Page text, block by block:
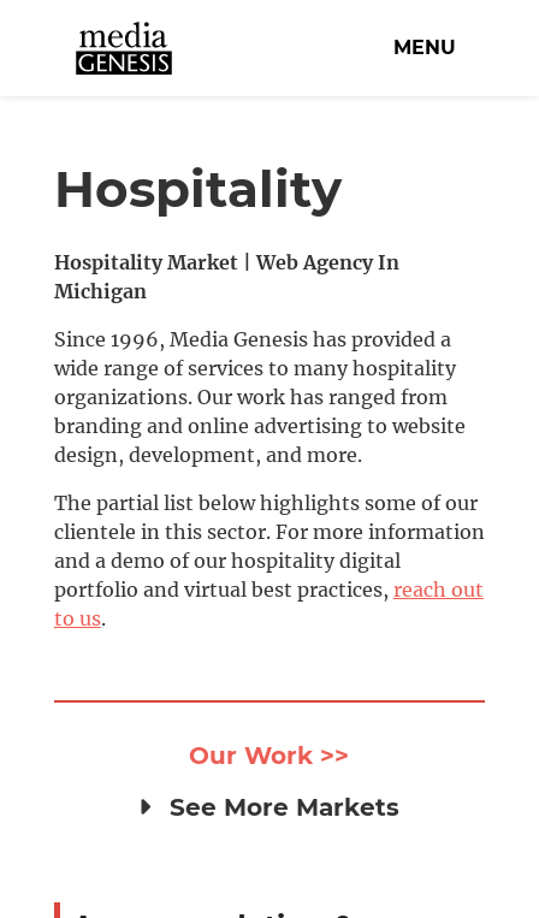
MENU
Hospitality
Hospitality Market | Web Agency In
Michigan
Since 1996, Media Genesis has provided a
wide range of services to many hospitality
organizations. Our work has ranged from
branding and online advertising to website
design, development, and more.
The partial list below highlights some of our
clientele in this sector. For more information
and a demo of our hospitality digital
portfolio and virtual best practices, reach out
to us.
See More Markets
Our Work >>